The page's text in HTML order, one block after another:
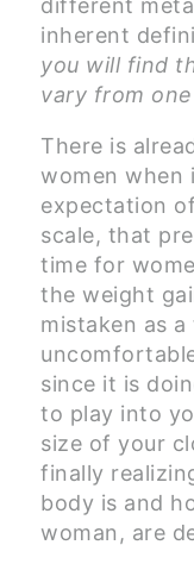
different
inherent
you will find
vary from
There is
women when
expectation
scale, that
time for
the weight
mistaken as a
since it is
to play into
size of your
finally
body is and
woman, are